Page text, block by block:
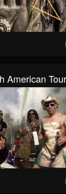
American Tour